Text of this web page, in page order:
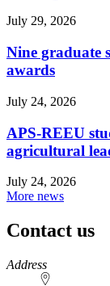
July 29, 2026
Nine graduate
awards
July 24, 2026
APS-REEU
agricultural
July 24, 2026
More news
Contact us
https://
www.unl.edu
Address